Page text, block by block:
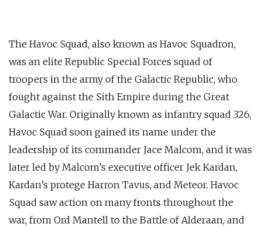
The Havoc Squad, also known as Havoc Squadron,
was an elite Republic Special Forces squad of
troopers in the army of the Galactic Republic, who
fought against the Sith Empire during the Great
Galactic War. Originally known as infantry squad 326,
Havoc Squad soon gained its name under the
leadership of its commander Jace Malcom, and it was
later led by Malcom’s executive officer Jek Kardan,
Kardan’s protege Harron Tavus, and Meteor. Havoc
Squad saw action on many fronts throughout the
war, from Ord Mantell to the Battle of Alderaan, and